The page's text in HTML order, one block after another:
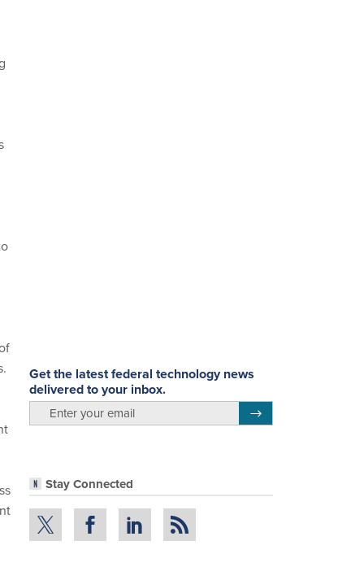
Get the latest federal technology news
delivered to your inbox.
Stay Connected